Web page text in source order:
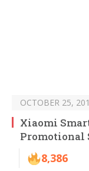
OCTOBER 25,
Xiaomi
Promotional
8,386